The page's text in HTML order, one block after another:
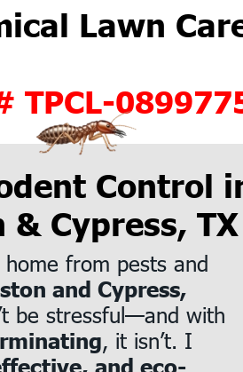
Lawn
TPCL-
Control
& Cypress, TX
from pests and
and Cypress,
be stressful—and with
, it isn’t. I
and eco-